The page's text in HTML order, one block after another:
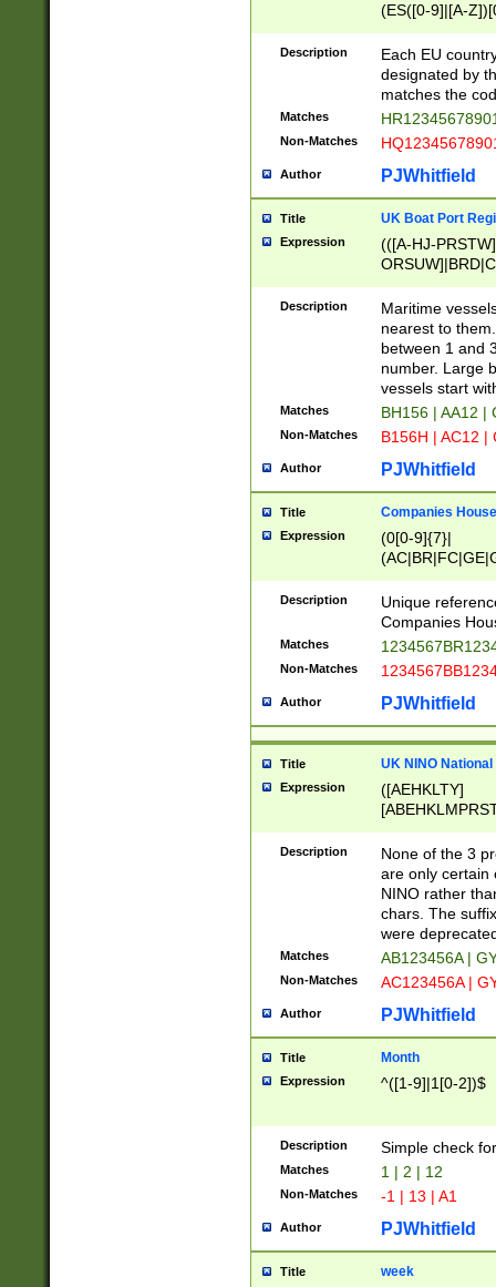
(ES([0-9]|[A-
{11}|CY[0-
{9}|FR[A-Z0-
{2}|LT[0-
{10}|RO[0-
Description
Each EU
designated by
matches the
Matches
Non-Matches
Author PJWhitfield
Title UK Boat Port
Expression
(([A-HJ-
{0,2})|([1-9][0-
Description
Maritime
nearest to
between 1 and
number. Large
vessels start
Matches BH156 | AA12 |
Non-Matches B156H | AC12 |
Author PJWhitfield
Title Companies
Expression
(0[0-9]{7}|
Description
Unique
Companies
Matches
Non-Matches
Author PJWhitfield
Title UK NINO
Expression
([AEHKLTY]
[JS]
9]{6}[A-D]?
Description
None of the 3
are only certain
NINO rather
chars. The
were
Matches AB123456A |
Non-Matches AC123456A |
Author PJWhitfield
Title Month
Expression ^([1-9]|1[0-2])$
Description Simple check
Matches 1 | 2 | 12
Non-Matches -1 | 13 | A1
Author PJWhitfield
Title week